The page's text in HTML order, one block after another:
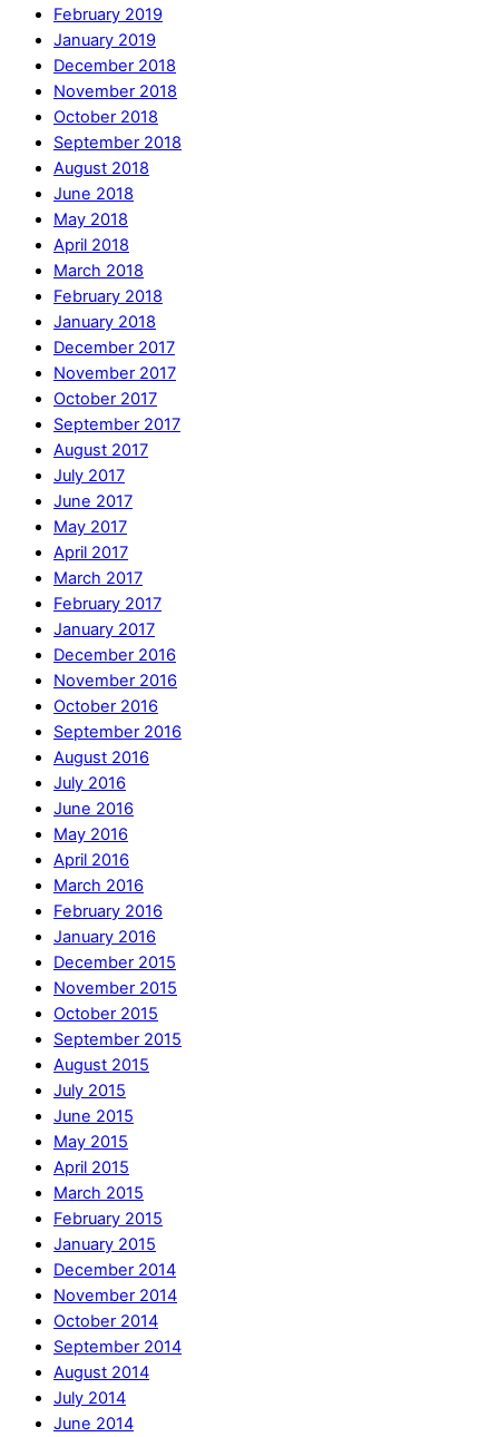
February 2019
January 2019
December 2018
November 2018
October 2018
September 2018
August 2018
June 2018
May 2018
April 2018
March 2018
February 2018
January 2018
December 2017
November 2017
October 2017
September 2017
August 2017
July 2017
June 2017
May 2017
April 2017
March 2017
February 2017
January 2017
December 2016
November 2016
October 2016
September 2016
August 2016
July 2016
June 2016
May 2016
April 2016
March 2016
February 2016
January 2016
December 2015
November 2015
October 2015
September 2015
August 2015
July 2015
June 2015
May 2015
April 2015
March 2015
February 2015
January 2015
December 2014
November 2014
October 2014
September 2014
August 2014
July 2014
June 2014